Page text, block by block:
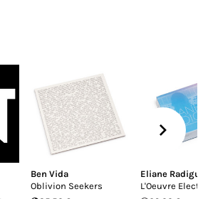
Ben Vida
Oblivion Seekers
Eliane
L'Oeuvre